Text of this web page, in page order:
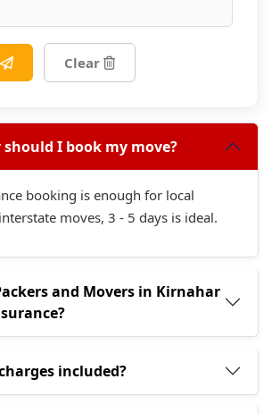
Clear
should I book my move?
booking is enough for local
moves, 3 - 5 days is ideal.
and Movers in Kirnahar
included?